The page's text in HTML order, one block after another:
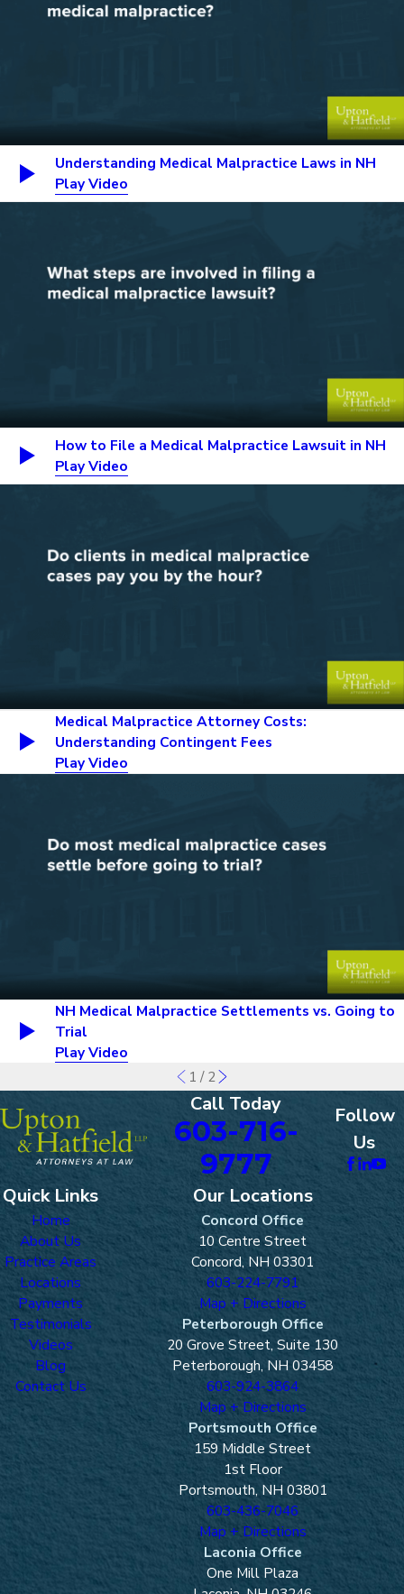
Understanding Medical Malpractice Laws in NH
Play Video
How to File a Medical Malpractice Lawsuit in NH
Play Video
Medical Malpractice Attorney Costs:
Understanding Contingent Fees
Play Video
NH Medical Malpractice Settlements vs. Going to
Trial
Play Video
1 /2
Call Today
603-716-
9777
Follow
Us
Quick Links
Home
About Us
Practice Areas
Locations
Payments
Testimonials
Videos
Blog
Contact Us
Our Locations
Concord Office
10 Centre Street
Concord, NH 03301
603-224-7791
Map + Directions
Peterborough Office
20 Grove Street, Suite 130
Peterborough, NH 03458
603-924-3864
Map + Directions
Portsmouth Office
159 Middle Street
1st Floor
Portsmouth, NH 03801
603-436-7046
Map + Directions
Laconia Office
One Mill Plaza